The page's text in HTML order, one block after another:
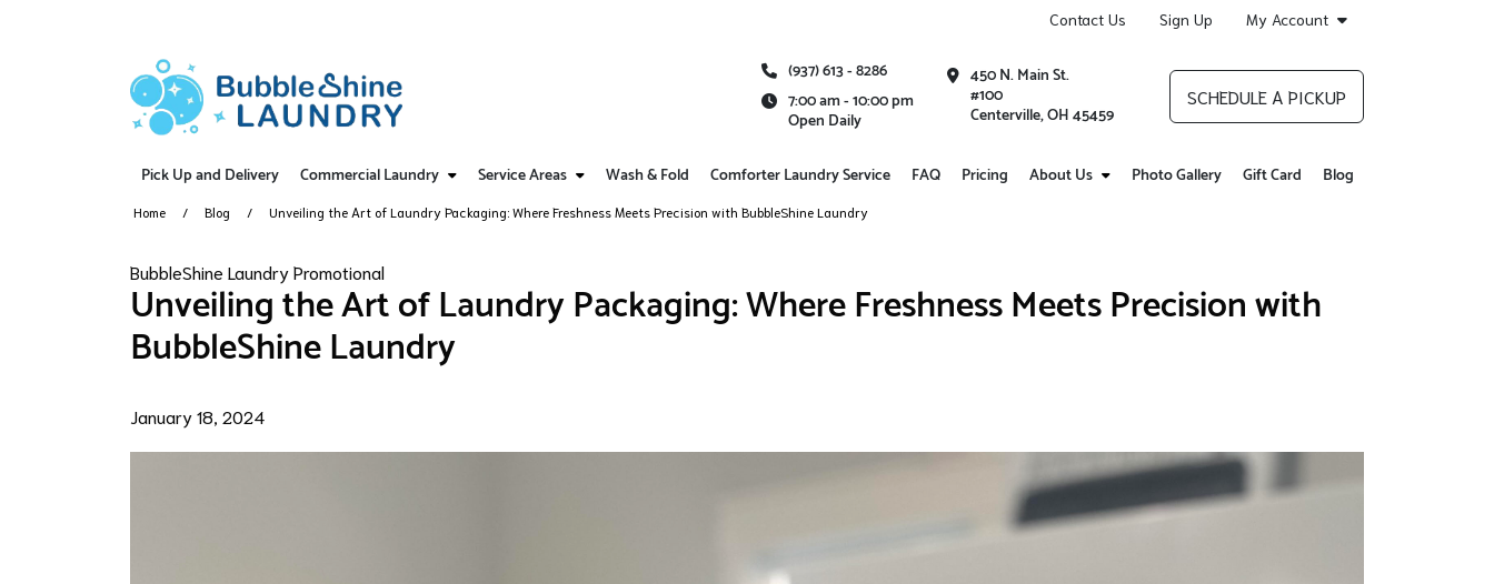
Contact Us Sign Up My Account
(937) 613 - 8286
7:00 am - 10:00 pm
Open Daily
450 N. Main St.
#100
Centerville, OH 45459
SCHEDULE A PICKUP
Pick Up and Delivery Commercial Laundry Service Areas Wash & Fold Comforter Laundry Service FAQ Pricing About Us Photo Gallery Gift Card Blog
Home Blog Unveiling the Art of Laundry Packaging: Where Freshness Meets Precision with BubbleShine Laundry
BubbleShine Laundry Promotional
Unveiling the Art of Laundry Packaging: Where Freshness Meets Precision with
BubbleShine Laundry
January 18, 2024